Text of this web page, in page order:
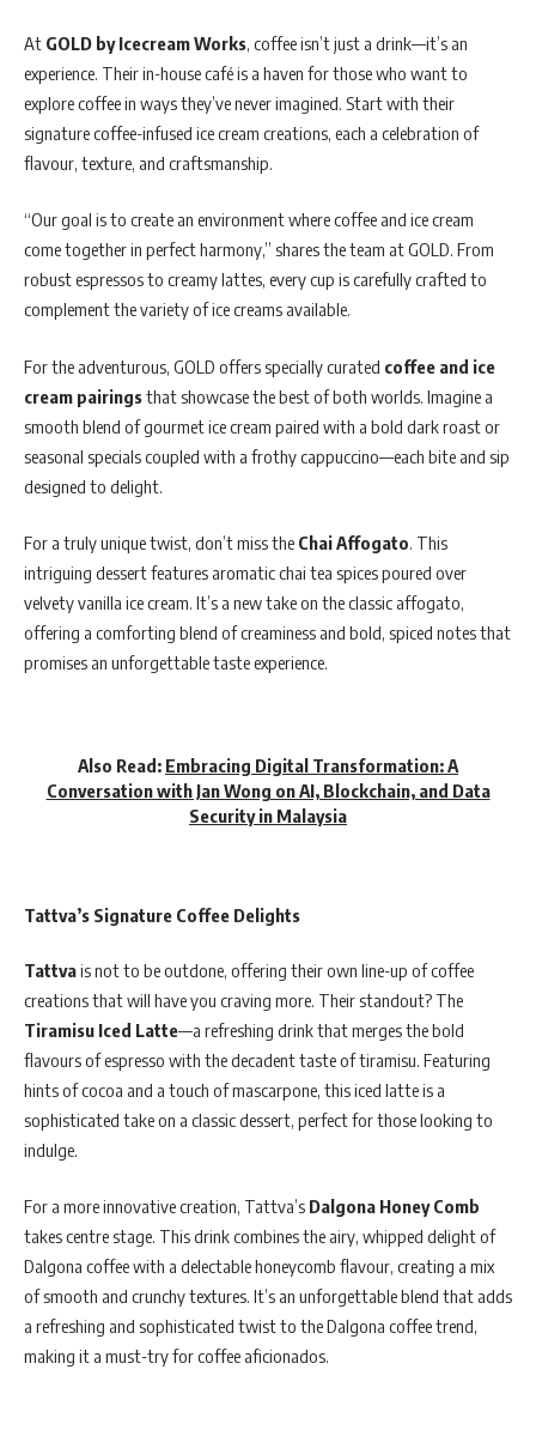
At GOLD by Icecream Works, coffee isn’t just a drink—it’s an
experience. Their in-house café is a haven for those who want to
explore coffee in ways they’ve never imagined. Start with their
signature coffee-infused ice cream creations, each a celebration of
flavour, texture, and craftsmanship.
“Our goal is to create an environment where coffee and ice cream
come together in perfect harmony,” shares the team at GOLD. From
robust espressos to creamy lattes, every cup is carefully crafted to
complement the variety of ice creams available.
For the adventurous, GOLD offers specially curated coffee and ice
cream pairingsthat showcase the best of both worlds. Imagine a
smooth blend of gourmet ice cream paired with a bold dark roast or
seasonal specials coupled with a frothy cappuccino—each bite and sip
designed to delight.
For a truly unique twist, don’t miss the Chai Affogato. This
intriguing dessert features aromatic chai tea spices poured over
velvety vanilla ice cream. It’s a new take on the classic affogato,
offering a comforting blend of creaminess and bold, spiced notes that
promises an unforgettable taste experience.
Also Read: Embracing Digital Transformation: A
Conversation with Jan Wong on AI, Blockchain, and Data
Security in Malaysia
Tattva’s Signature Coffee Delights
Tattvais not to be outdone, offering their own line-up of coffee
creations that will have you craving more. Their standout? The
Tiramisu Iced Latte—a refreshing drink that merges the bold
flavours of espresso with the decadent taste of tiramisu. Featuring
hints of cocoa and a touch of mascarpone, this iced latte is a
sophisticated take on a classic dessert, perfect for those looking to
indulge.
For a more innovative creation, Tattva’s Dalgona Honey Comb
takes centre stage. This drink combines the airy, whipped delight of
Dalgona coffee with a delectable honeycomb flavour, creating a mix
of smooth and crunchy textures. It’s an unforgettable blend that adds
a refreshing and sophisticated twist to the Dalgona coffee trend,
making it a must-try for coffee aficionados.